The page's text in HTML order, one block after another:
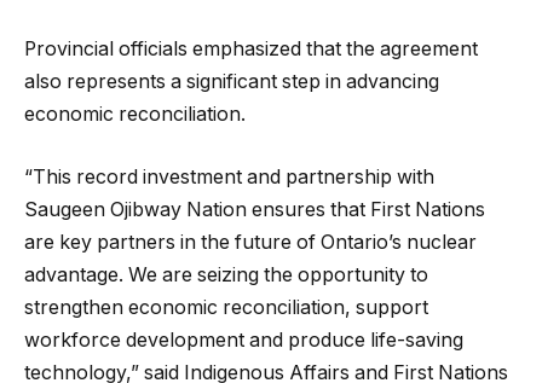
Provincial officials emphasized that the agreement
also represents a significant step in advancing
economic reconciliation.
“This record investment and partnership with
Saugeen Ojibway Nation ensures that First Nations
are key partners in the future of Ontario’s nuclear
advantage. We are seizing the opportunity to
strengthen economic reconciliation, support
workforce development and produce life-saving
technology,” said Indigenous Affairs and First Nations